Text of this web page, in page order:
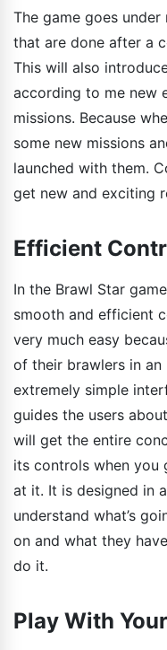
The game goes
that are done after a
This will also
according to me new
missions. Because
some new missions
launched with them.
get new and exciting
Efficient
In the Brawl Star
smooth and efficient
very much easy
of their brawlers in an
extremely simple
guides the users
will get the entire
its controls when you
at it. It is designed in
understand what’s
on and what they
do it.
Play With